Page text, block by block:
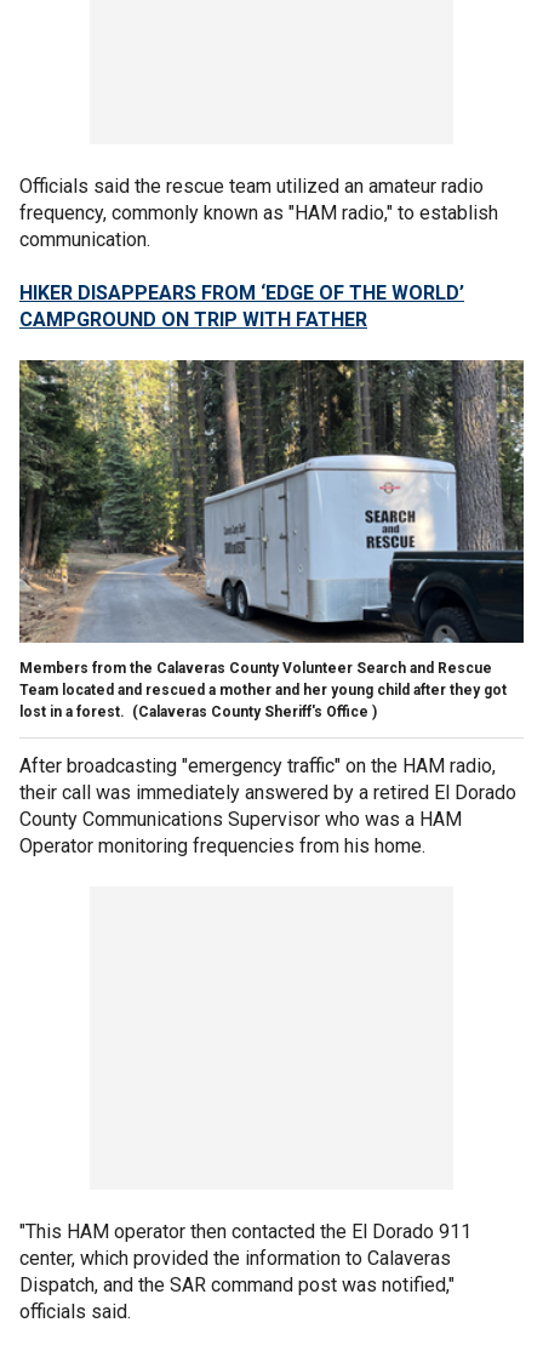
Officials said the rescue team utilized an amateur radio
frequency, commonly known as "HAM radio," to establish
communication.
HIKER DISAPPEARS FROM ‘EDGE OF THE WORLD’
CAMPGROUND ON TRIP WITH FATHER
Members from the Calaveras County Volunteer Search and Rescue
Team located and rescued a mother and her young child after they got
lost in a forest. (Calaveras County Sheriff's Office )
After broadcasting "emergency traffic" on the HAM radio,
their call was immediately answered by a retired El Dorado
County Communications Supervisor who was a HAM
Operator monitoring frequencies from his home.
"This HAM operator then contacted the El Dorado 911
center, which provided the information to Calaveras
Dispatch, and the SAR command post was notified,"
officials said.